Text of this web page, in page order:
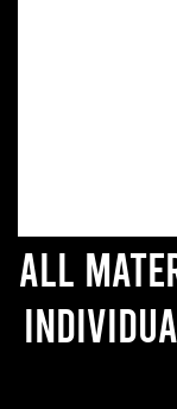
All